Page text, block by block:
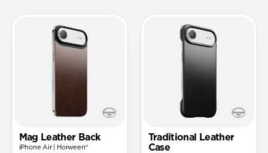
Mag Leather Back
iPhone Air | Horween®
Traditional Leather
Case